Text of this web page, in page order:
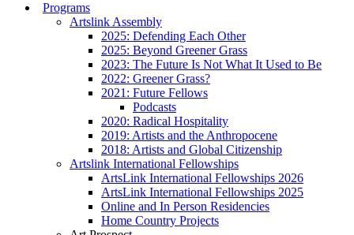
Programs
Artslink Assembly
2025: Defending Each Other
2025: Beyond Greener Grass
2023: The Future Is Not What It Used to Be
2022: Greener Grass?
2021: Future Fellows
Podcasts
2020: Radical Hospitality
2019: Artists and the Anthropocene
2018: Artists and Global Citizenship
Artslink International Fellowships
ArtsLink International Fellowships 2026
ArtsLink International Fellowships 2025
Online and In Person Residencies
Home Country Projects